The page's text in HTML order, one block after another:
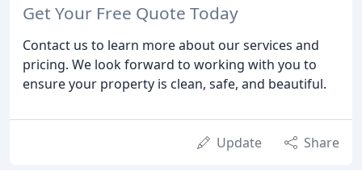
Get Your Free Quote Today
Contact us to learn more about our services and
pricing. We look forward to working with you to
ensure your property is clean, safe, and beautiful.
Update Share